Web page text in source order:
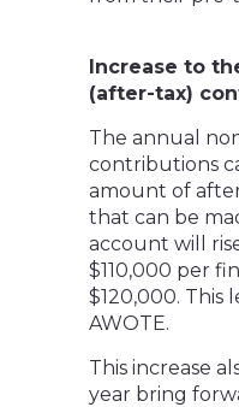
Increase to
(after-tax)
The annual
contributions
amount of
that can be
account will
$110,000 per
$120,000. This
AWOTE.
This increase
year bring